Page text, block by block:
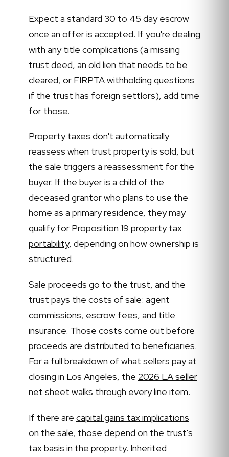
Expect a standard 30 to 45 day escrow
once an offer is accepted. If you're dealing
with any title complications (a missing
trust deed, an old lien that needs to be
cleared, or FIRPTA withholding questions
if the trust has foreign settlors), add time
for those.
Property taxes don't automatically
reassess when trust property is sold, but
the sale triggers a reassessment for the
buyer. If the buyer is a child of the
deceased grantor who plans to use the
home as a primary residence, they may
qualify for Proposition 19 property tax
portability, depending on how ownership is
structured.
Sale proceeds go to the trust, and the
trust pays the costs of sale: agent
commissions, escrow fees, and title
insurance. Those costs come out before
proceeds are distributed to beneficiaries.
For a full breakdown of what sellers pay at
closing in Los Angeles, the 2026 LA seller
net sheet walks through every line item.
If there are capital gains tax implications
on the sale, those depend on the trust's
tax basis in the property. Inherited